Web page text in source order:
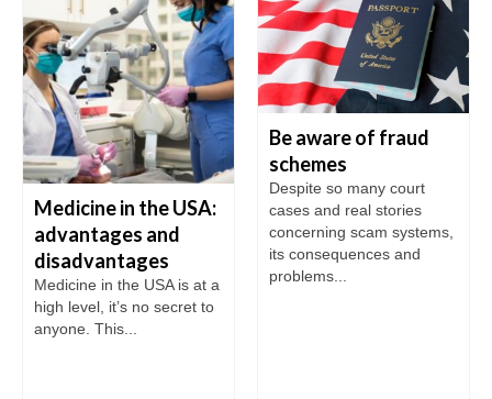
Medicine in the USA:
advantages and
disadvantages
Medicine in the USA is at a
high level, it’s no secret to
anyone. This...
Be aware of fraud
schemes
Despite so many court
cases and real stories
concerning scam systems,
its consequences and
problems...